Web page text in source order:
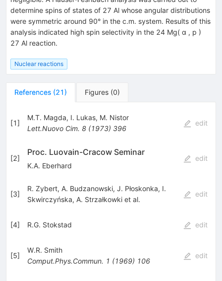
determine spins of states of 27 Al whose angular distributions
were symmetric around 90° in the c.m. system. Results of this
analysis indicated high spin selectivity in the 24 Mg( α , p )
27 Al reaction.
Nuclear reactions
References (21) Figures (0)
[1]
M.T. Magda, I. Lukas, M. Nistor
Lett.Nuovo Cim. 8(1973) 396
edit
[2]
Proc. Luovain-Cracow Seminar
K.A. Eberhard
edit
[3]
R. Zybert, A. Budzanowski, J. Płoskonka, I.
Skwirczyńska, A. Strzałkowkiet al.
edit
[4] R.G. Stokstad edit
[5]
W.R. Smith
Comput.Phys.Commun. 1 (1969) 106
edit